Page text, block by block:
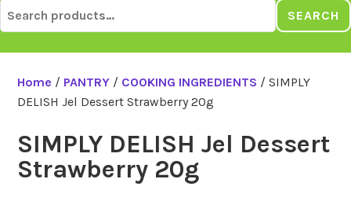
for:
SEARCH
Home / PANTRY / COOKING INGREDIENTS / SIMPLY
DELISH Jel Dessert Strawberry 20g
SIMPLY DELISH Jel Dessert
Strawberry 20g